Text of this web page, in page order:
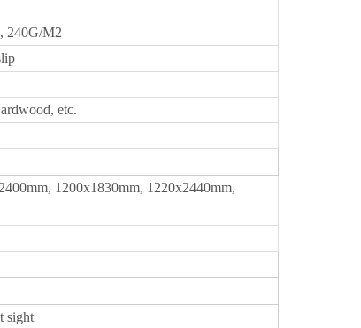
240G/M2
etc.
1200x1830mm, 1220x2440mm,
sight